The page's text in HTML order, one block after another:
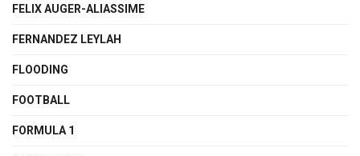
FELIX AUGER-ALIASSIME
FERNANDEZ LEYLAH
FLOODING
FOOTBALL
FORMULA 1